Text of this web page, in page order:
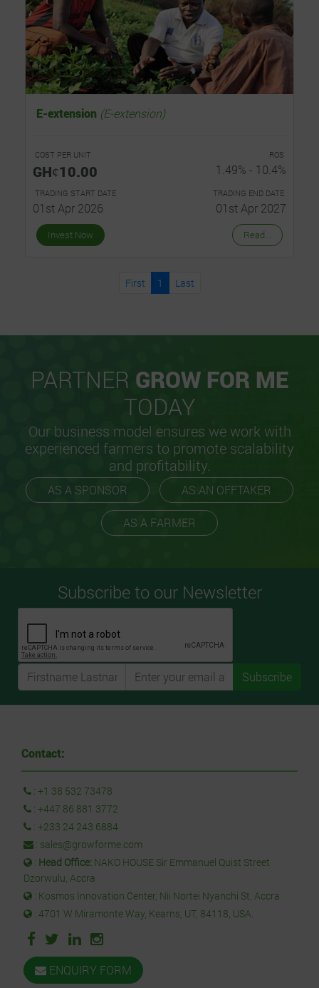
E-extension (E-extension)
COST PER UNIT
GHȼ10.00
ROS
1.49% - 10.4%
TRADING START DATE
01st Apr 2026
TRADING END DATE
01st Apr 2027
Invest Now Read...
First 1 Last
PARTNER GROW FOR ME
TODAY
Our business model ensures we work with
experienced farmers to promote scalability
and profitability.
AS A SPONSOR AS AN OFFTAKER
AS A FARMER
Subscribe to our Newsletter
Subscribe
Contact:
: +1 38 532 73478
: +447 86 881 3772
: +233 24 243 6884
: sales@growforme.com
: Head Office: NAKO HOUSE Sir Emmanuel Quist Street
Dzorwulu, Accra
: Kosmos Innovation Center, Nii Nortei Nyanchi St, Accra
: 4701 W Miramonte Way, Kearns, UT, 84118, USA.
ENQUIRY FORM